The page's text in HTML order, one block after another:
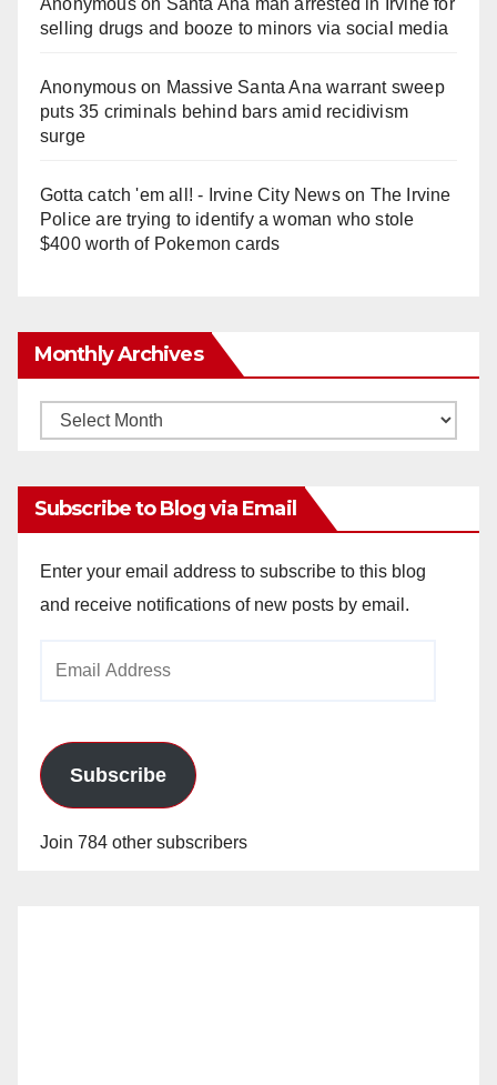
selling drugs and booze to minors via social media
Anonymouson Massive Santa Ana warrant sweep
puts 35 criminals behind bars amid recidivism
surge
Gotta catch 'em all! - Irvine City Newson The Irvine
Police are trying to identify a woman who stole
$400 worth of Pokemon cards
Monthly Archives
Monthly
Subscribe to Blog via Email
Enter your email address to subscribe to this blog
and receive notifications of new posts by email.
Subscribe
Join 784 other subscribers